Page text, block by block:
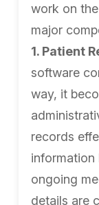
work on
major
1. Patient
software
way, it
records
information
ongoing
details are